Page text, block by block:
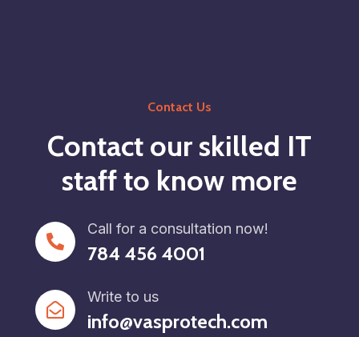
Contact Us
Contact our skilled IT
staff to know more
Call for a consultation now!
784 456 4001
Write to us
info@vasprotech.com